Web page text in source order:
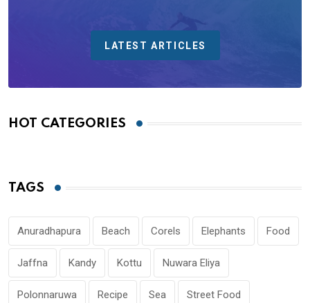
LATEST ARTICLES
HOT CATEGORIES
TAGS
Anuradhapura Beach Corels Elephants Food
Jaffna Kandy Kottu Nuwara Eliya
Polonnaruwa Recipe Sea Street Food